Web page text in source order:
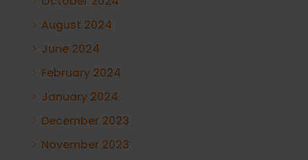
August 2024
June 2024
February 2024
January 2024
December 2023
November 2023